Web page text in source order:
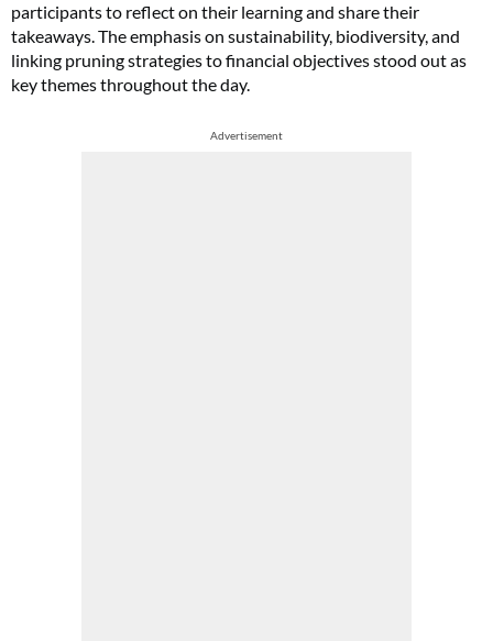
participants to reflect on their learning and share their
takeaways. The emphasis on sustainability, biodiversity, and
linking pruning strategies to financial objectives stood out as
key themes throughout the day.
Advertisement